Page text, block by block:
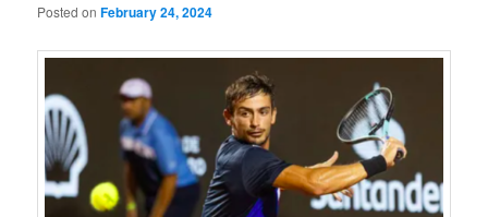
Posted onFebruary 24, 2024